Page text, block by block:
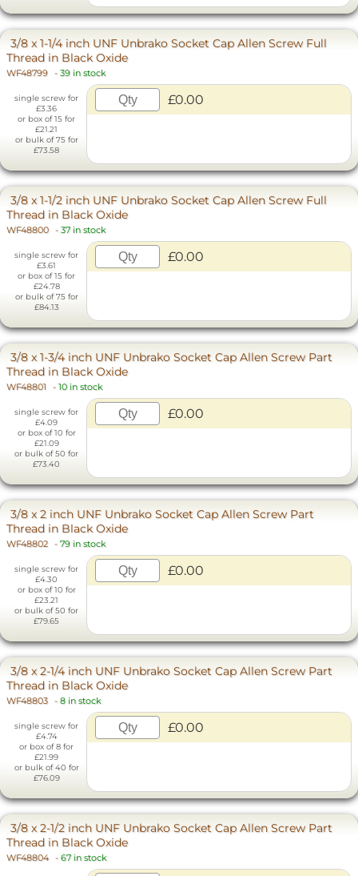
3/8 x 1-1/4 inch UNF Unbrako Socket Cap Allen Screw Full
Thread in Black Oxide
WF48799 - 39 in stock
single screw for
£3.36
or box of 15 for
£21.21
or bulk of 75 for
£73.58
£0.00
3/8 x 1-1/2 inch UNF Unbrako Socket Cap Allen Screw Full
Thread in Black Oxide
WF48800 - 37 in stock
single screw for
£3.61
or box of 15 for
£24.78
or bulk of 75 for
£84.13
£0.00
3/8 x 1-3/4 inch UNF Unbrako Socket Cap Allen Screw Part
Thread in Black Oxide
WF48801 - 10 in stock
single screw for
£4.09
or box of 10 for
£21.09
or bulk of 50 for
£73.40
£0.00
3/8 x 2 inch UNF Unbrako Socket Cap Allen Screw Part
Thread in Black Oxide
WF48802 - 79 in stock
single screw for
£4.30
or box of 10 for
£23.21
or bulk of 50 for
£79.65
£0.00
3/8 x 2-1/4 inch UNF Unbrako Socket Cap Allen Screw Part
Thread in Black Oxide
WF48803 - 8 in stock
single screw for
£4.74
or box of 8 for
£21.99
or bulk of 40 for
£76.09
£0.00
3/8 x 2-1/2 inch UNF Unbrako Socket Cap Allen Screw Part
Thread in Black Oxide
WF48804 - 67 in stock